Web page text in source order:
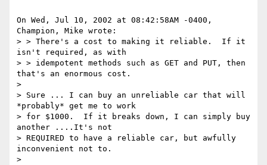
On Wed, Jul 10, 2002 at 08:42:58AM -0400,
Champion, Mike wrote:
> > There's a cost to making it reliable.  If it
isn't required, as with
> > idempotent methods such as GET and PUT, then
that's an enormous cost.
>
> Sure ... I can buy an unreliable car that will
*probably* get me to work
> for $1000.  If it breaks down, I can simply buy
another ....It's not
> REQUIRED to have a reliable car, but awfully
inconvenient not to.
>